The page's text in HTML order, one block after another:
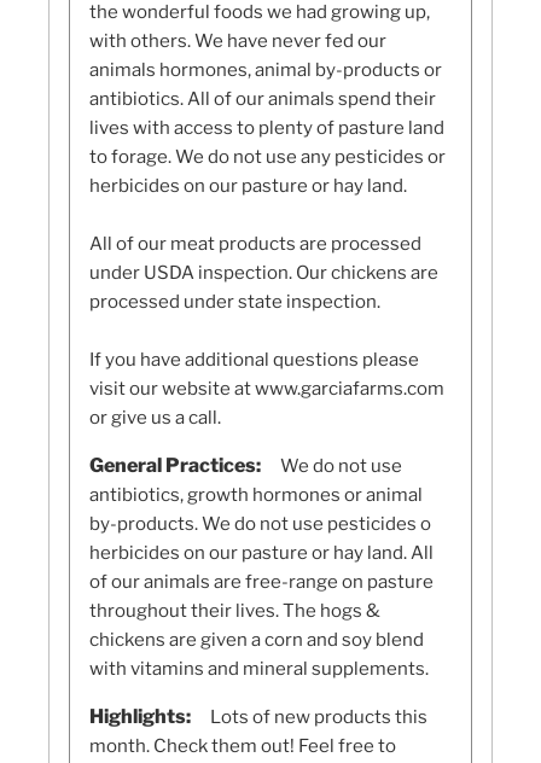
the wonderful foods we had growing up,
with others. We have never fed our
animals hormones, animal by-products or
antibiotics. All of our animals spend their
lives with access to plenty of pasture land
to forage. We do not use any pesticides or
herbicides on our pasture or hay land.
All of our meat products are processed
under USDA inspection. Our chickens are
processed under state inspection.
If you have additional questions please
visit our website at www.garciafarms.com
or give us a call.
General Practices:
We do not use
antibiotics, growth hormones or animal
by-products. We do not use pesticides o
herbicides on our pasture or hay land. All
of our animals are free-range on pasture
throughout their lives. The hogs &
chickens are given a corn and soy blend
with vitamins and mineral supplements.
Highlights:
Lots of new products this
month. Check them out! Feel free to